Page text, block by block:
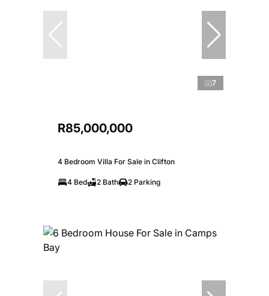
7
R85,000,000
4 Bedroom Villa For Sale in Clifton
4 Bed 2 Bath 2 Parking